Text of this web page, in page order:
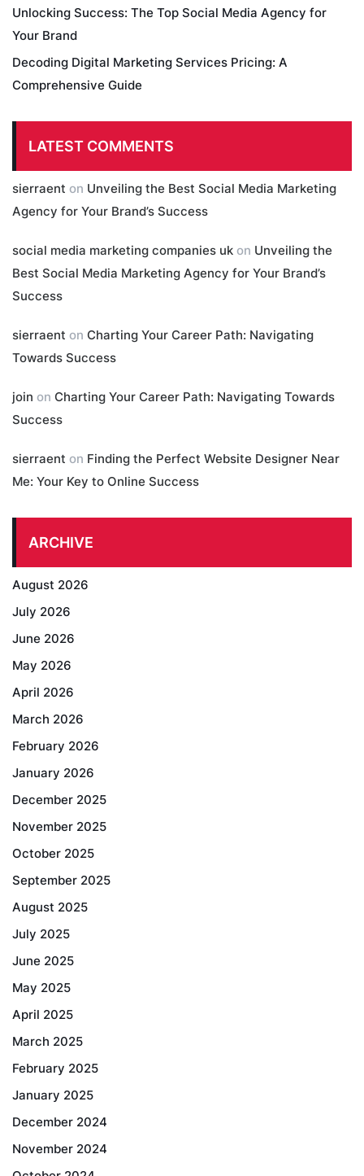
Unlocking Success: The Top Social Media Agency for
Your Brand
Decoding Digital Marketing Services Pricing: A
Comprehensive Guide
LATEST COMMENTS
sierraent on Unveiling the Best Social Media Marketing
Agency for Your Brand’s Success
social media marketing companies uk on Unveiling the
Best Social Media Marketing Agency for Your Brand’s
Success
sierraent on Charting Your Career Path: Navigating
Towards Success
join on Charting Your Career Path: Navigating Towards
Success
sierraent on Finding the Perfect Website Designer Near
Me: Your Key to Online Success
ARCHIVE
August 2026
July 2026
June 2026
May 2026
April 2026
March 2026
February 2026
January 2026
December 2025
November 2025
October 2025
September 2025
August 2025
July 2025
June 2025
May 2025
April 2025
March 2025
February 2025
January 2025
December 2024
November 2024